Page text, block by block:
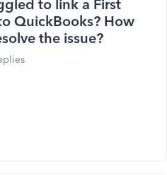
to link a First
QuickBooks? How
the issue?